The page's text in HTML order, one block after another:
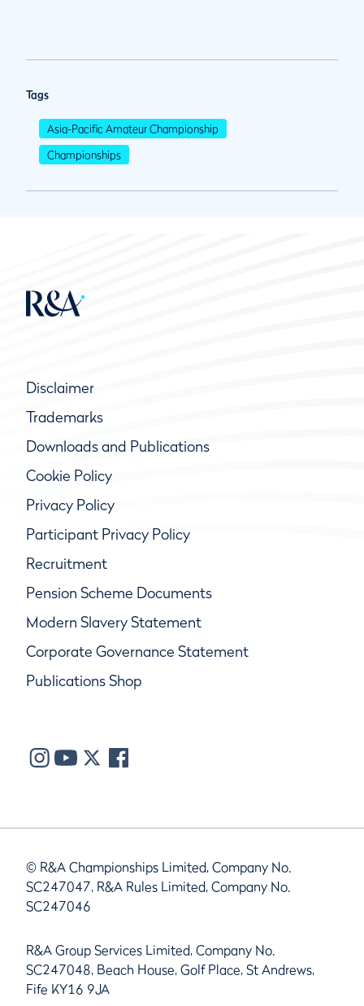
Tags
Asia-Pacific Amateur Championship
Championships
Disclaimer
Trademarks
Downloads and Publications
Cookie Policy
Privacy Policy
Participant Privacy Policy
Recruitment
Pension Scheme Documents
Modern Slavery Statement
Corporate Governance Statement
Publications Shop
© R&A Championships Limited, Company No.
SC247047, R&A Rules Limited, Company No.
SC247046
R&A Group Services Limited, Company No.
SC247048, Beach House, Golf Place, St Andrews,
Fife KY16 9JA